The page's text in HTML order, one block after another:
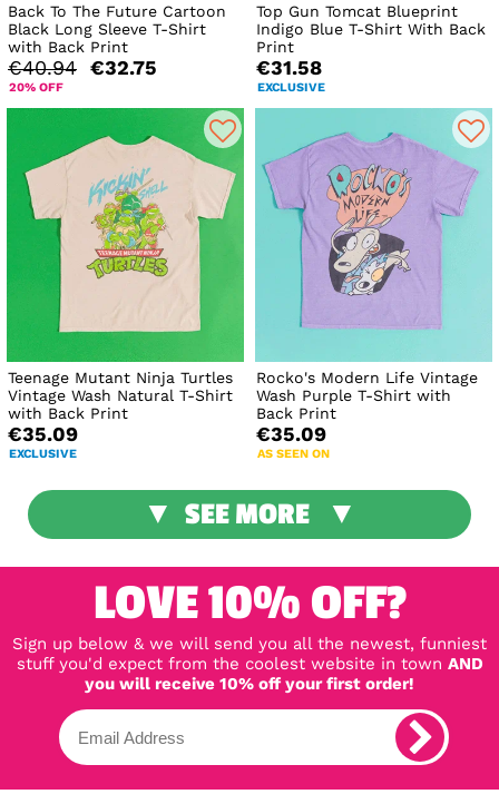
Back To The Future Cartoon
Black Long Sleeve T-Shirt
with Back Print
€40.94 €32.75
20% OFF
Top Gun Tomcat Blueprint
Indigo Blue T-Shirt With Back
Print
€31.58
EXCLUSIVE
Teenage Mutant Ninja Turtles
Vintage Wash Natural T-Shirt
with Back Print
€35.09
EXCLUSIVE
Rocko's Modern Life Vintage
Wash Purple T-Shirt with
Back Print
€35.09
AS SEEN ON
SEE MORE
LOVE 10% OFF?
Sign up below & we will send you all the newest, funniest
stuff you'd expect from the coolest website in town AND
you will receive 10% off your first order!